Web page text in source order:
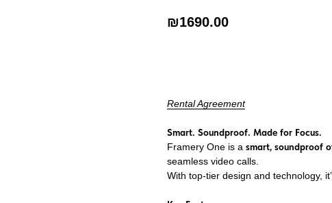
₪1690.00
Rental Agreement
Smart. Soundproof. Made for Focus.
Framery One is a smart, soundproof
seamless video calls.
With top-tier design and technology,